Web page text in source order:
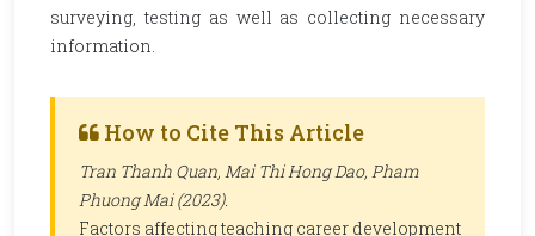
surveying, testing as well as collecting necessary
information.
How to Cite This Article
Tran Thanh Quan, Mai Thi Hong Dao, Pham
Phuong Mai (2023).
Factors affecting teaching career development